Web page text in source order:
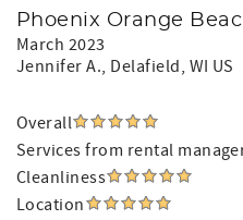
Phoenix Orange
March 2023
Jennifer A., Delafield, WI US
Overall
Services from rental
Cleanliness
Location